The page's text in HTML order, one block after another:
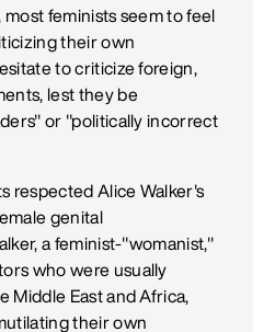
feminists seem to feel
their own
to criticize foreign,
lest they be
or "politically incorrect
respected Alice Walker's
genital
a feminist-"womanist,"
who were usually
Middle East and Africa,
their own